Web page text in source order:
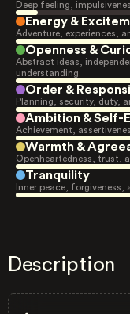
Deep feeling,
Energy &
Adventure, experiences,
Openness &
Abstract ideas,
understanding.
Order &
Planning, security, duty,
Ambition & Self-
Achievement,
Warmth &
Openheartedness, trust,
Tranquility
Inner peace, forgiveness,
Description